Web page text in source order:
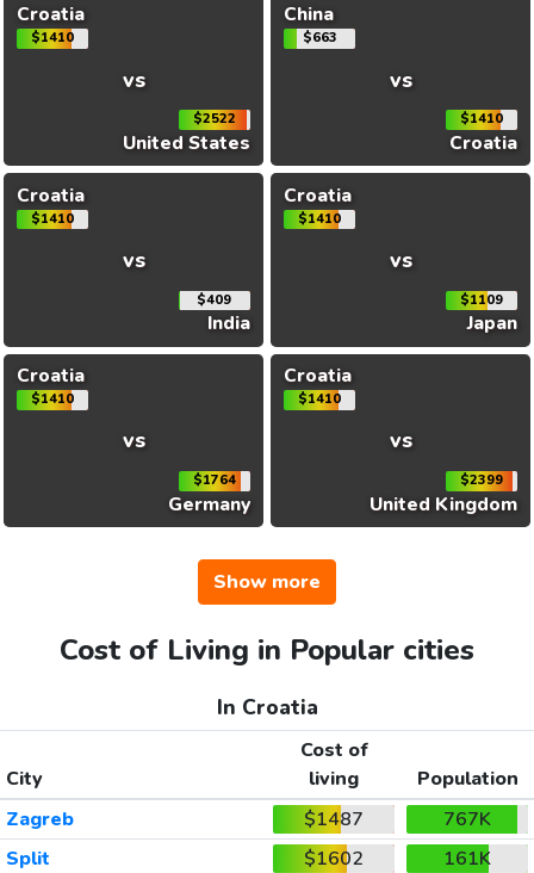
Croatia
$1410
vs
$2522
United States
China
$663
vs
$1410
Croatia
Croatia
$1410
vs
$409
India
Croatia
$1410
vs
$1109
Japan
Croatia
$1410
vs
$1764
Germany
Croatia
$1410
vs
$2399
United Kingdom
Show more
Cost of Living in Popular cities
In Croatia
City
Cost of
living
Population
Zagreb
$1487
767K
Split
$1602
161K